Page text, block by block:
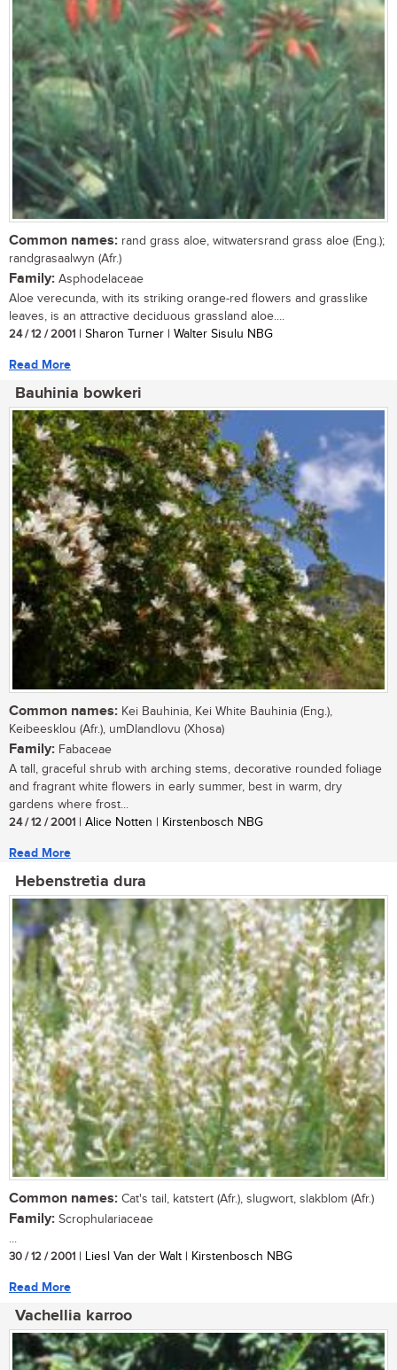
Common names: rand grass aloe, witwatersrand grass aloe (Eng.);
randgrasaalwyn (Afr.)
Family: Asphodelaceae
Aloe verecunda, with its striking orange-red flowers and grasslike
leaves, is an attractive deciduous grassland aloe....
24 / 12 / 2001 | Sharon Turner | Walter Sisulu NBG
Read More
Bauhinia bowkeri
Common names: Kei Bauhinia, Kei White Bauhinia (Eng.),
Keibeesklou (Afr.), umDlandlovu (Xhosa)
Family: Fabaceae
A tall, graceful shrub with arching stems, decorative rounded foliage
and fragrant white flowers in early summer, best in warm, dry
gardens where frost...
24 / 12 / 2001 | Alice Notten | Kirstenbosch NBG
Read More
Hebenstretia dura
Common names: Cat's tail, katstert (Afr.), slugwort, slakblom (Afr.)
Family: Scrophulariaceae
...
30 / 12 / 2001 | Liesl Van der Walt | Kirstenbosch NBG
Read More
Vachellia karroo